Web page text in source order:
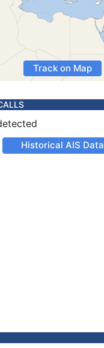
Track on Map
Historical AIS Data